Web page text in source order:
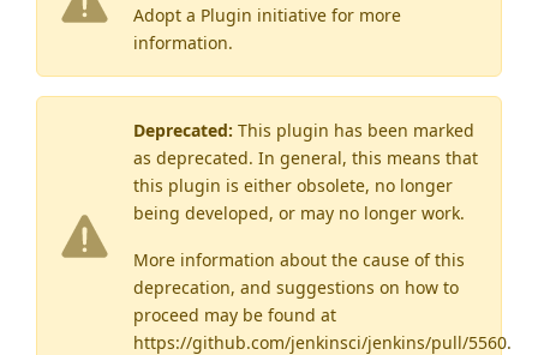
Adopt a Plugin initiative for more
information.
Deprecated: This plugin has been marked
as deprecated. In general, this means that
this plugin is either obsolete, no longer
being developed, or may no longer work.
More information about the cause of this
deprecation, and suggestions on how to
proceed may be found at
https://github.com/jenkinsci/jenkins/pull/5560.